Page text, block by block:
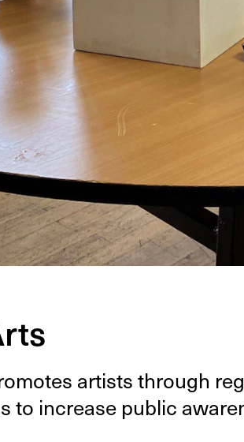
artists through
to increase pub­lic